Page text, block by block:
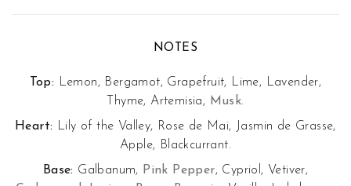
NOTES
Top: Lemon, Bergamot, Grapefruit, Lime, Lavender,
Thyme, Artemisia, Musk.
Heart: Lily of the Valley, Rose de Mai, Jasmin de Grasse,
Apple, Blackcurrant.
Base: Galbanum, Pink Pepper, Cypriol, Vetiver,